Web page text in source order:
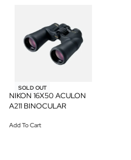
SOLD OUT
NIKON 16X50 ACULON
A211 BINOCULAR
Add To Cart